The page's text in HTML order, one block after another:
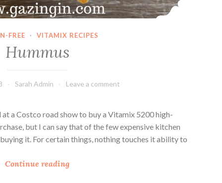
FREE · VITAMIX RECIPES
Hummus
Sarah Admin Leave a comment
a Costco road show to buy a Vitamix 5200 high-
but I can say that of the few expensive kitchen
it. For certain things, nothing touches it ability to
Continue readingH